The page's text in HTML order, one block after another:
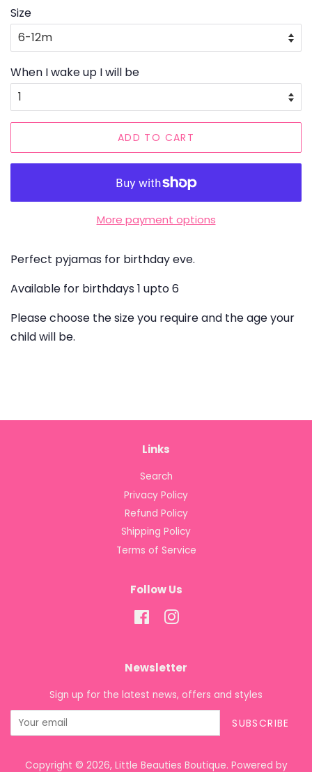
Size
When I wake up I will be
ADD TO CART
More payment options
Perfect pyjamas for birthday eve.
Available for birthdays 1 upto 6
Please choose the size you require and the age your
child will be.
Links
Search
Privacy Policy
Refund Policy
Shipping Policy
Terms of Service
Follow Us
FacebookInstagram
Newsletter
Sign up for the latest news, offers and styles
SUBSCRIBE
Copyright © 2026, Little Beauties Boutique. Powered by